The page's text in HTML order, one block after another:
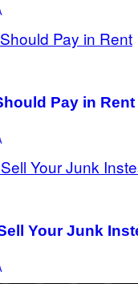
Pay in Rent
Your Junk